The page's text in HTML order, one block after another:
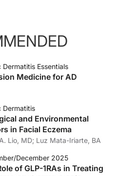
Dermatitis Essentials
Medicine for AD
Dermatitis
and Environmental
in Facial Eczema
Peter A. Lio, MD; Luz Mata-Iriarte, BA
December 2025
of GLP-1RAs in Treating